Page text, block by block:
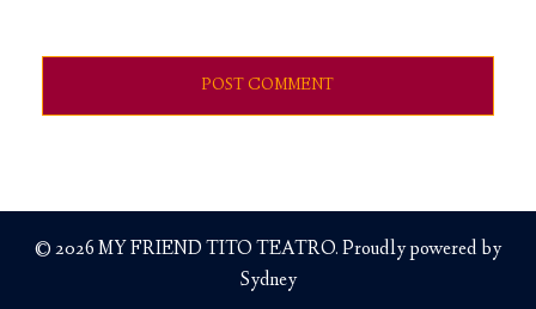
© 2026 MY FRIEND TITO TEATRO. Proudly powered by
Sydney